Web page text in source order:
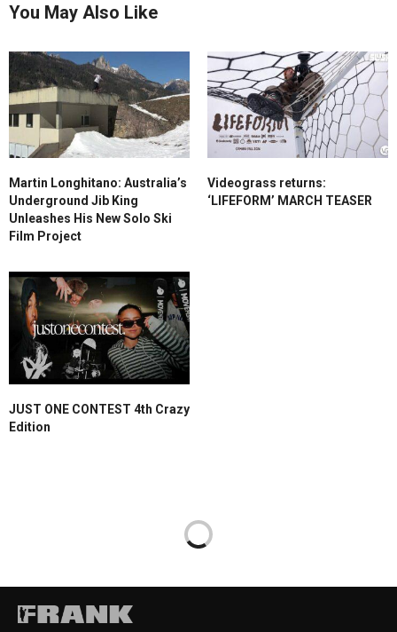
You May Also Like
Martin Longhitano: Australia’s
Underground Jib King
Unleashes His New Solo Ski
Film Project
Videograss returns:
‘LIFEFORM’ MARCH TEASER
JUST ONE CONTEST 4th Crazy
Edition